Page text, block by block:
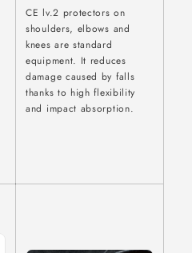
CE lv.2 protectors on
shoulders, elbows and
knees are standard
equipment. It reduces
damage caused by falls
thanks to high flexibility
and impact absorption.